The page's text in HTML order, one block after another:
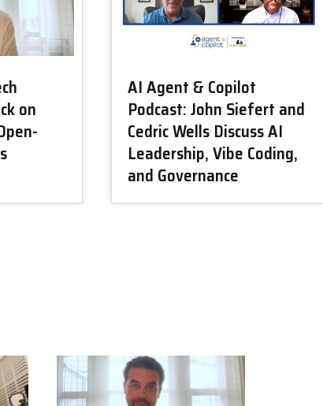
on
AI Agent & Copilot
Podcast: John Siefert and
Cedric Wells Discuss AI
Leadership, Vibe Coding,
and Governance